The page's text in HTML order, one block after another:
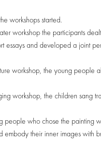
workshops started.
workshop the participants
essays and developed a joint
workshop, the young people
workshop, the children sang
people who chose the painting
embody their inner images with